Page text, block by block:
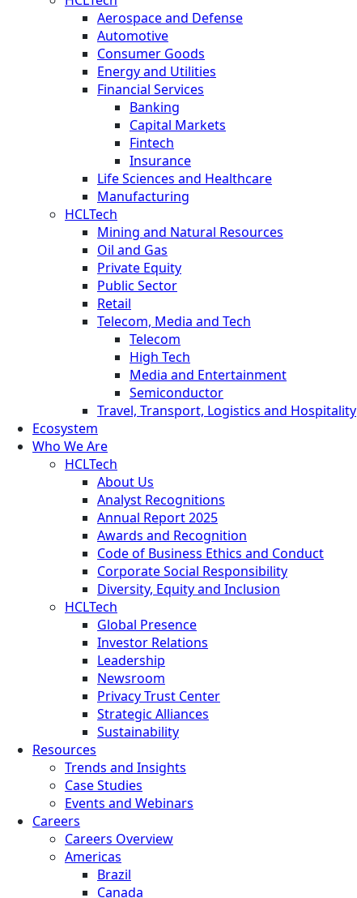
Aerospace and Defense
Automotive
Consumer Goods
Energy and Utilities
Financial Services
Banking
Capital Markets
Fintech
Insurance
Life Sciences and Healthcare
Manufacturing
HCLTech
Mining and Natural Resources
Oil and Gas
Private Equity
Public Sector
Retail
Telecom, Media and Tech
Telecom
High Tech
Media and Entertainment
Semiconductor
Travel, Transport, Logistics and Hospitality
Ecosystem
Who We Are
HCLTech
About Us
Analyst Recognitions
Annual Report 2025
Awards and Recognition
Code of Business Ethics and Conduct
Corporate Social Responsibility
Diversity, Equity and Inclusion
HCLTech
Global Presence
Investor Relations
Leadership
Newsroom
Privacy Trust Center
Strategic Alliances
Sustainability
Resources
Trends and Insights
Case Studies
Events and Webinars
Careers
Careers Overview
Americas
Brazil
Canada